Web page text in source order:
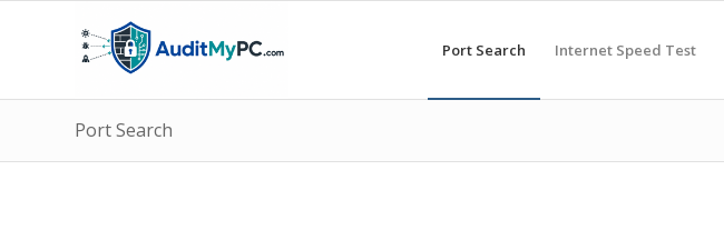
Port Search Internet Speed Test
Port Search